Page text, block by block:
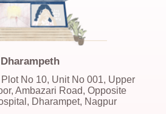
Dharampeth
No 10, Unit No 001, Upper
Ambazari Road, Opposite
Dharampet, Nagpur